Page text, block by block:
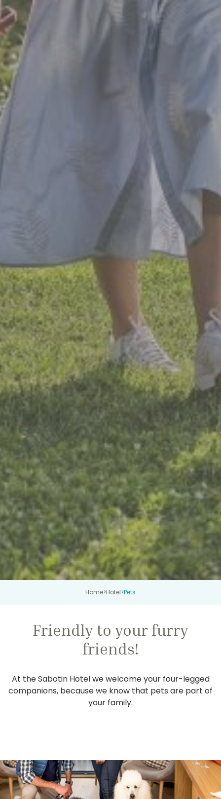
Home>Hotel>Pets
Friendly to your furry
friends!
At the Sabotin Hotel we welcome your four-legged
companions, because we know that pets are part of
your family.